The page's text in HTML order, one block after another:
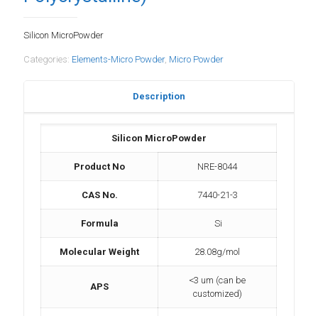
Silicon MicroPowder
Categories: Elements-Micro Powder, Micro Powder
Description
Silicon MicroPowder
Product No NRE-8044
CAS No. 7440-21-3
Formula Si
Molecular Weight 28.08g/mol
APS
<3 um (can be
customized)